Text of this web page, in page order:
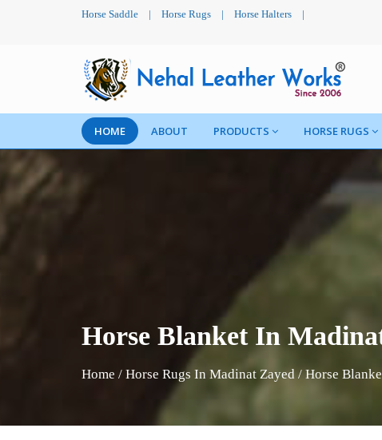
Horse Saddle | Horse Rugs | Horse Halters |
HOME ABOUT PRODUCTS HORSE RUGS
Horse Blanket In
Home / Horse Rugs In Madinat Zayed / Horse